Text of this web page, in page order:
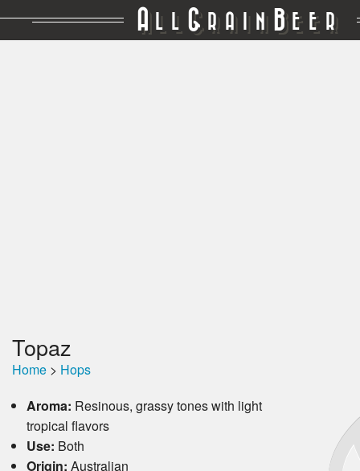
A LL GRAIN BEER
Topaz
Home > Hops
Aroma: Resinous, grassy tones with light
tropical flavors
Use: Both
Origin: Australian